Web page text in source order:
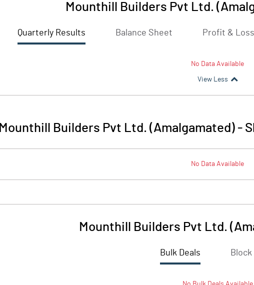
Mounthill Builders Pvt Ltd.
Quarterly Results Balance Sheet Profit & Loss
No Data Available
View Less
Mounthill Builders Pvt Ltd. (Amalgamated) -
No Data Available
Mounthill Builders Pvt Ltd.
Bulk Deals Block